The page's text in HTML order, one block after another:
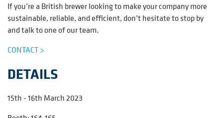
If you’re a British brewer looking to make your company more
sustainable, reliable, and efficient, don’t hesitate to stop by
and talk to one of our team.
CONTACT >
DETAILS
15th - 16th March 2023